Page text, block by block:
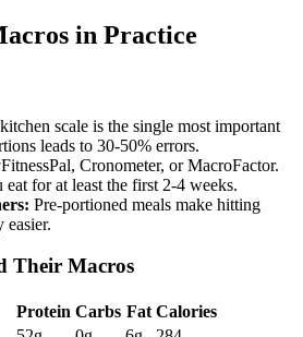
in Practice
scale is the single most important
leads to 30-50% errors.
Cronometer, or MacroFactor.
for at least the first 2-4 weeks.
Pre-portioned meals make hitting
easier.
Their Macros
Protein Carbs Fat Calories